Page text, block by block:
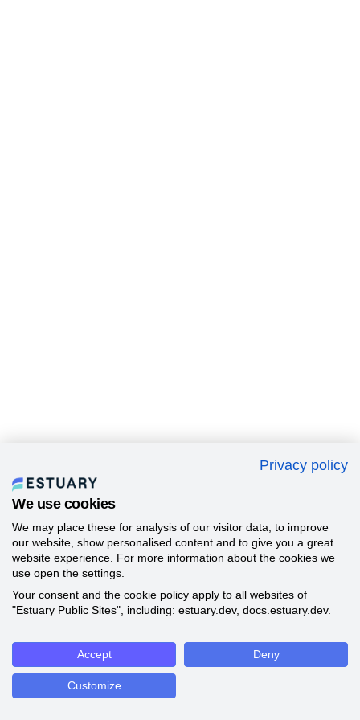
Privacy policy
We use cookies
We may place these for analysis of our visitor data, to improve
our website, show personalised content and to give you a great
website experience. For more information about the cookies we
use open the settings.
Your consent and the cookie policy apply to all websites of
"Estuary Public Sites", including: estuary.dev, docs.estuary.dev.
Accept Deny
Customize